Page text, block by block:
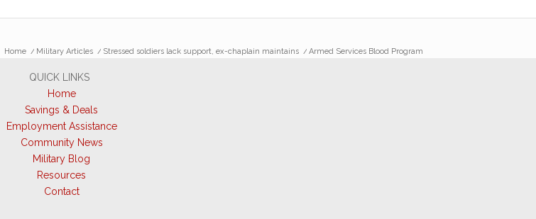
Home / Military Articles / Stressed soldiers lack support, ex-chaplain maintains / Armed Services Blood Program
QUICK LINKS
Home
Savings & Deals
Employment Assistance
Community News
Military Blog
Resources
Contact